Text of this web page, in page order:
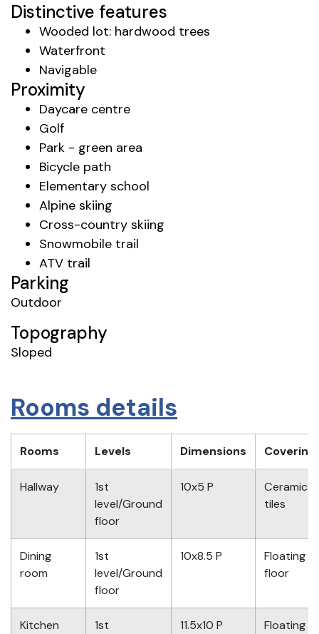
Distinctive features
Wooded lot: hardwood trees
Waterfront
Navigable
Proximity
Daycare centre
Golf
Park - green area
Bicycle path
Elementary school
Alpine skiing
Cross-country skiing
Snowmobile trail
ATV trail
Parking
Outdoor
Topography
Sloped
Rooms details
Rooms Levels Dimensions Covering
Hallway
1st
level/Ground
floor
10x5 P
Ceramic
tiles
Dining
room
1st
level/Ground
floor
10x8.5 P
Floating
floor
Kitchen
1st
11.5x10 P
Floating